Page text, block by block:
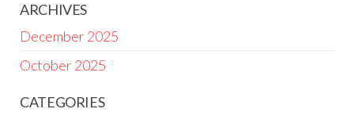
ARCHIVES
December 2025
October 2025
CATEGORIES